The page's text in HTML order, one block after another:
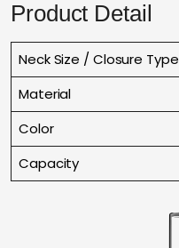
Product Detail
Neck Size / Closure Type
Material
Color
Capacity